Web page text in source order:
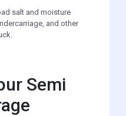
salt and moisture
and other
Semi